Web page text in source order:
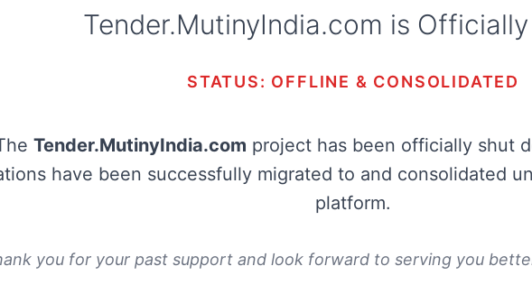
Tender.MutinyIndia.com is
STATUS: OFFLINE & CONSOLIDATED
Tender.MutinyIndia.com project has been officially shut
have been successfully migrated to and consolidated
platform.
you for your past support and look forward to serving you